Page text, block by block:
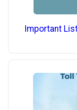
Important